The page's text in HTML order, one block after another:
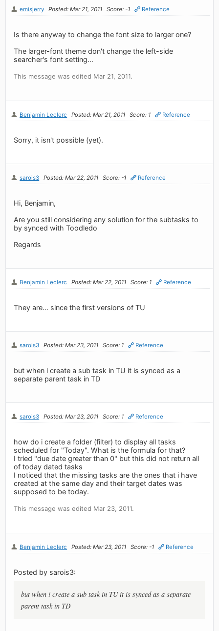
emisjerry Posted: Mar 21, 2011 Score: -1 Reference
Is there anyway to change the font size to larger one?
The larger-font theme don't change the left-side
searcher's font setting...
This message was edited Mar 21, 2011.
Benjamin Leclerc Posted: Mar 21, 2011 Score: 1 Reference
Sorry, it isn't possible (yet).
sarois3 Posted: Mar 22, 2011 Score: -1 Reference
Hi, Benjamin,
Are you still considering any solution for the subtasks to
by synced with Toodledo
Regards
Benjamin Leclerc Posted: Mar 22, 2011 Score: 1 Reference
They are... since the first versions of TU
sarois3 Posted: Mar 23, 2011 Score: 1 Reference
but when i create a sub task in TU it is synced as a
separate parent task in TD
sarois3 Posted: Mar 23, 2011 Score: 1 Reference
how do i create a folder (filter) to display all tasks
scheduled for "Today". What is the formula for that?
I tried "due date greater than 0" but this did not return all
of today dated tasks
I noticed that the missing tasks are the ones that i have
created at the same day and their target dates was
supposed to be today.
This message was edited Mar 23, 2011.
Benjamin Leclerc Posted: Mar 23, 2011 Score: -1 Reference
Posted by sarois3:
but when i create a sub task in TU it is synced as a separate
parent task in TD